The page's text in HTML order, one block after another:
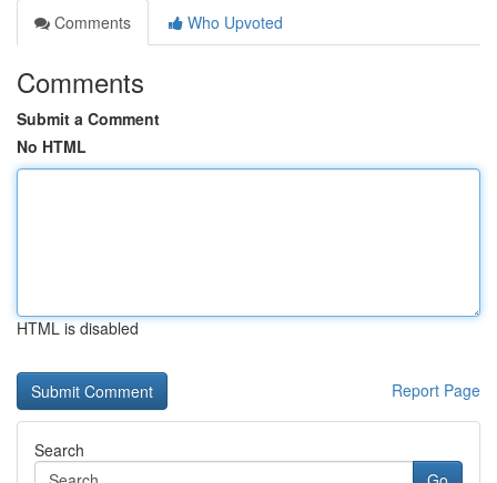
Comments
Who Upvoted
Comments
Submit a Comment
No HTML
HTML is disabled
Report Page
Search